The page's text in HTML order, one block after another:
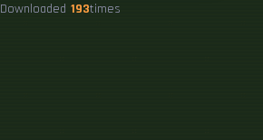
Downloaded 193times